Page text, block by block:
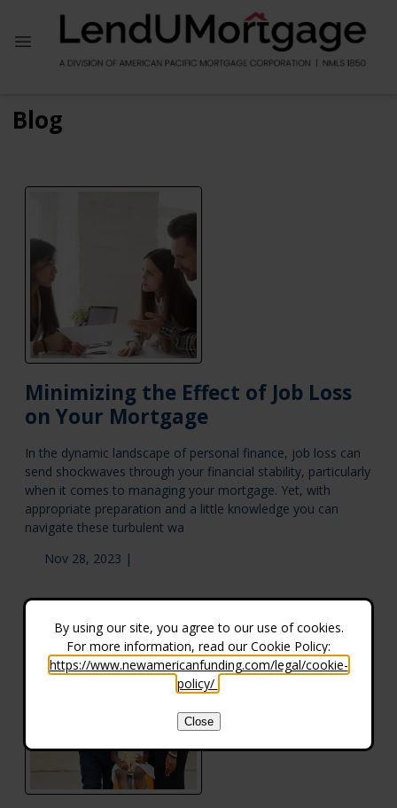
Blog
Minimizing the Effect of Job Loss
on Your Mortgage
In the dynamic landscape of personal finance, job loss can
send shockwaves through your financial stability, particularly
when it comes to managing your mortgage. Yet, with
appropriate preparation and a little knowledge you can
navigate these turbulent wa
Nov 28, 2023 |
By using our site, you agree to our use of cookies.
For more information, read our Cookie Policy:
https://www.newamericanfunding.com/legal/cookie-
policy/
Close